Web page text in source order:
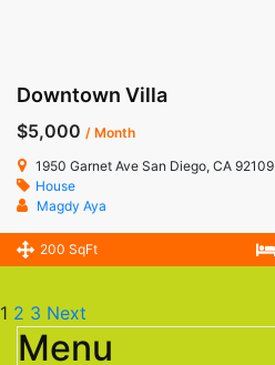
Downtown Villa
$5,000 / Month
1950 Garnet Ave San Diego, CA 92109
House
Magdy Aya
200 SqFt
1 2 3 Next
Menu